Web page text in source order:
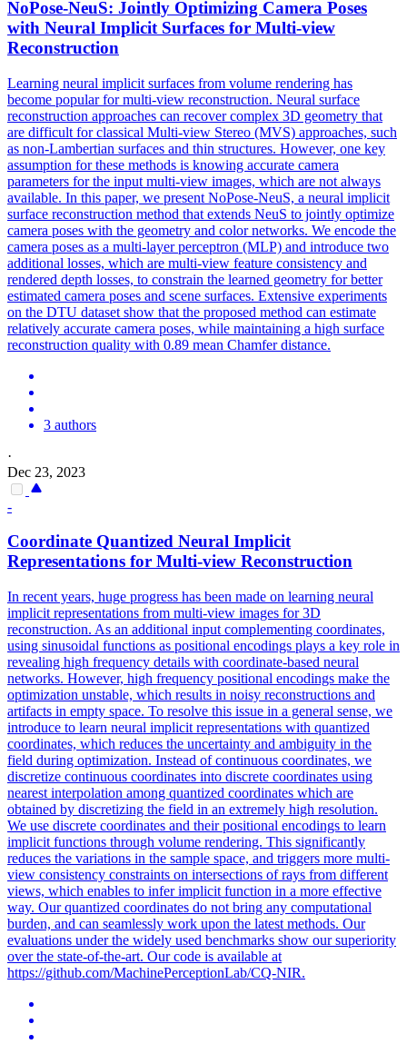
NoPose-NeuS: Jointly Optimizing Camera Poses
with Neural Implicit Surfaces for Multi-view
Reconstruction
Learning neural implicit surfaces from volume rendering has
become popular for multi-view reconstruction. Neural surface
reconstruction approaches can recover complex 3D geometry that
are difficult for classical Multi-view Stereo (MVS) approaches, such
as non-Lambertian surfaces and thin structures. However, one key
assumption for these methods is knowing accurate camera
parameters for the input multi-view images, which are not always
available. In this paper, we present NoPose-NeuS, a neural implicit
surface reconstruction method that extends NeuS to jointly optimize
camera poses with the geometry and color networks. We encode the
camera poses as a multi-layer perceptron (MLP) and introduce two
additional losses, which are multi-view feature consistency and
rendered depth losses, to constrain the learned geometry for better
estimated camera poses and scene surfaces. Extensive experiments
on the DTU dataset show that the proposed method can estimate
relatively accurate camera poses, while maintaining a high surface
reconstruction quality with 0.89 mean Chamfer distance.
3 authors
·
Dec 23, 2023
-
Coordinate Quantized Neural Implicit
Representations for Multi-view Reconstruction
In recent years, huge progress has been made on learning neural
implicit representations from multi-view images for 3D
reconstruction. As an additional input complementing coordinates,
using sinusoidal functions as positional encodings plays a key role in
revealing high frequency details with coordinate-based neural
networks. However, high frequency positional encodings make the
optimization unstable, which results in noisy reconstructions and
artifacts in empty space. To resolve this issue in a general sense, we
introduce to learn neural implicit representations with quantized
coordinates, which reduces the uncertainty and ambiguity in the
field during optimization. Instead of continuous coordinates, we
discretize continuous coordinates into discrete coordinates using
nearest interpolation among quantized coordinates which are
obtained by discretizing the field in an extremely high resolution.
We use discrete coordinates and their positional encodings to learn
implicit functions through volume rendering. This significantly
reduces the variations in the sample space, and triggers more multi-
view consistency constraints on intersections of rays from different
views, which enables to infer implicit function in a more effective
way. Our quantized coordinates do not bring any computational
burden, and can seamlessly work upon the latest methods. Our
evaluations under the widely used benchmarks show our superiority
over the state-of-the-art. Our code is available at
https://github.com/MachinePerceptionLab/CQ-NIR.